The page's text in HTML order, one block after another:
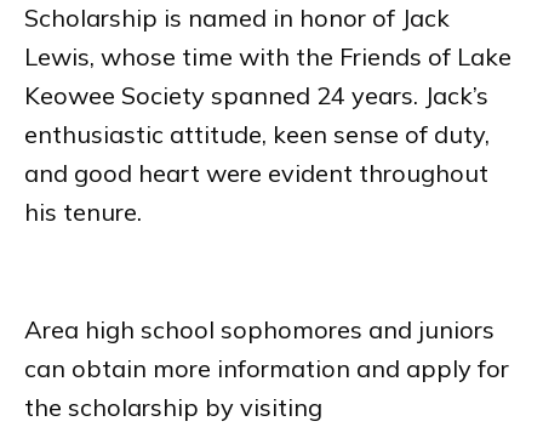
Scholarship is named in honor of Jack
Lewis, whose time with the Friends of Lake
Keowee Society spanned 24 years. Jack’s
enthusiastic attitude, keen sense of duty,
and good heart were evident throughout
his tenure.
Area high school sophomores and juniors
can obtain more information and apply for
the scholarship by visiting